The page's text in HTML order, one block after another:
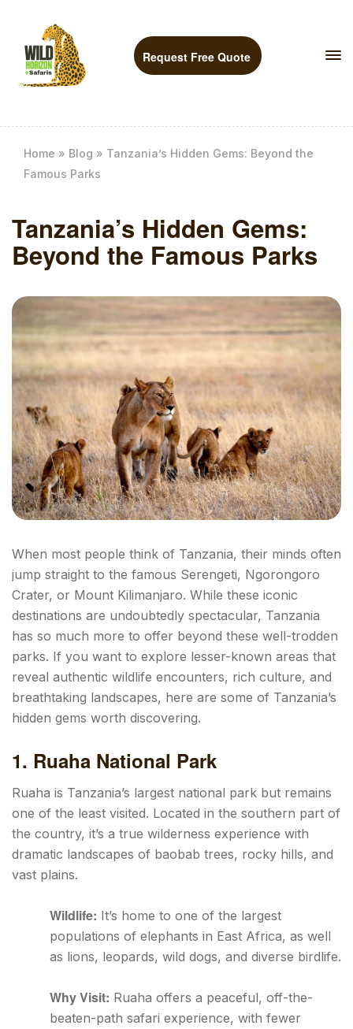
Request Free Quote
Home » Blog » Tanzania’s Hidden Gems: Beyond the
Famous Parks
Tanzania’s Hidden Gems:
Beyond the Famous Parks
When most people think of Tanzania, their minds often
jump straight to the famous Serengeti, Ngorongoro
Crater, or Mount Kilimanjaro. While these iconic
destinations are undoubtedly spectacular, Tanzania
has so much more to offer beyond these well-trodden
parks. If you want to explore lesser-known areas that
reveal authentic wildlife encounters, rich culture, and
breathtaking landscapes, here are some of Tanzania’s
hidden gems worth discovering.
1. Ruaha National Park
Ruaha is Tanzania’s largest national park but remains
one of the least visited. Located in the southern part of
the country, it’s a true wilderness experience with
dramatic landscapes of baobab trees, rocky hills, and
vast plains.
Wildlife: It’s home to one of the largest
populations of elephants in East Africa, as well
as lions, leopards, wild dogs, and diverse birdlife.
Why Visit: Ruaha offers a peaceful, off-the-
beaten-path safari experience, with fewer